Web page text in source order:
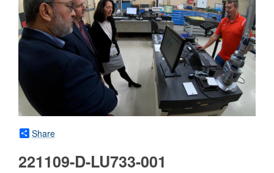
Share
221109-D-LU733-001